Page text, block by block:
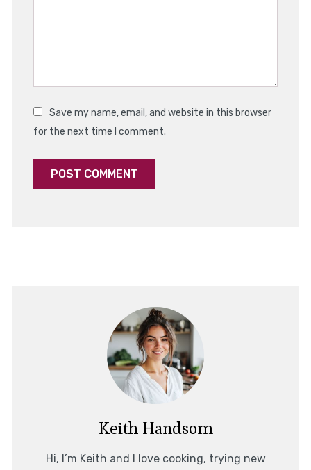
Save my name, email, and website in this browser
for the next time I comment.
Keith Handsom
Hi, I’m Keith and I love cooking, trying new